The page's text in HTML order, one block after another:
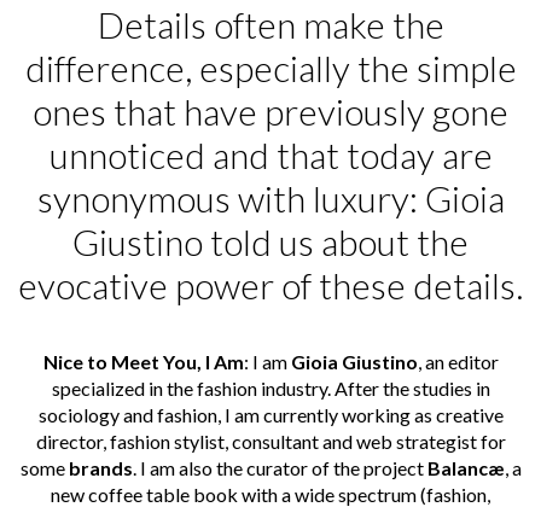
Details often make the
difference, especially the simple
ones that have previously gone
unnoticed and that today are
synonymous with luxury: Gioia
Giustino told us about the
evocative power of these details.
Nice to Meet You, I Am: I am Gioia Giustino , an editor
specialized in the fashion industry. After the studies in
sociology and fashion, I am currently working as creative
director, fashion stylist, consultant and web strategist for
some brands . I am also the curator of the project Balancæ , a
new coffee table book with a wide spectrum (fashion,